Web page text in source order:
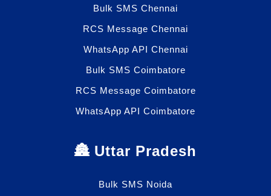
Bulk SMS Chennai
RCS Message Chennai
WhatsApp API Chennai
Bulk SMS Coimbatore
RCS Message Coimbatore
WhatsApp API Coimbatore
🏯 Uttar Pradesh
Bulk SMS Noida